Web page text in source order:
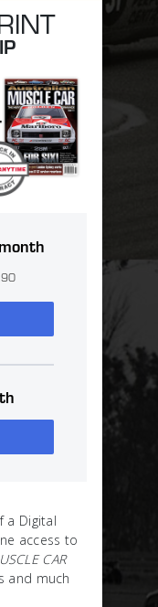
a Digital
access to
CAR
and much